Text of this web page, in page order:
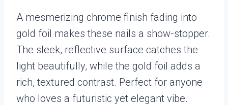
A mesmerizing chrome finish fading into
gold foil makes these nails a show-stopper.
The sleek, reflective surface catches the
light beautifully, while the gold foil adds a
rich, textured contrast. Perfect for anyone
who loves a futuristic yet elegant vibe.